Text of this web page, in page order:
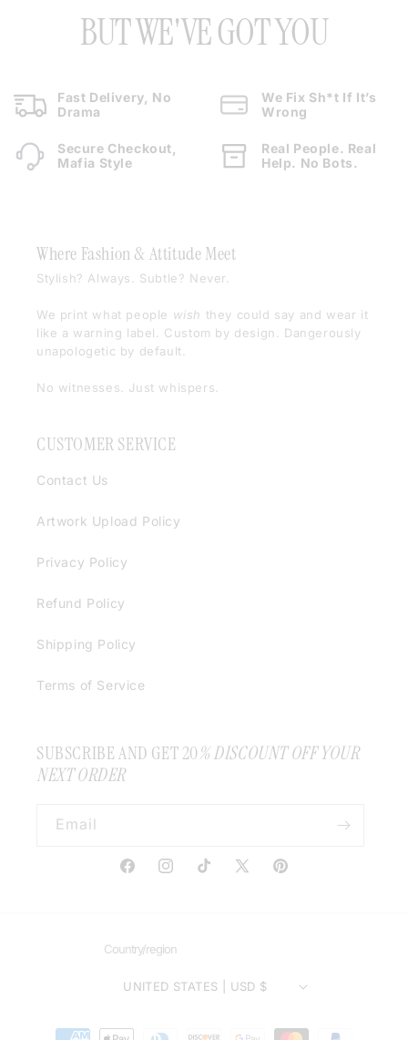
BUT WE'VE GOT YOU
Fast Delivery, No
Drama
We Fix Sh*t If It’s
Wrong
Secure Checkout,
Mafia Style
Real People. Real
Help. No Bots.
Where Fashion & Attitude Meet
Stylish? Always. Subtle? Never.
We print what people wish they could say and wear it
like a warning label. Custom by design. Dangerously
unapologetic by default.
No witnesses. Just whispers.
CUSTOMER SERVICE
Contact Us
Artwork Upload Policy
Privacy Policy
Refund Policy
Shipping Policy
Terms of Service
SUBSCRIBE AND GET 20% DISCOUNT OFF YOUR
NEXT ORDER
Email
FacebookInstagramTikTokX
Pinterest
Country/region
UNITED STATES | USD $
Payment